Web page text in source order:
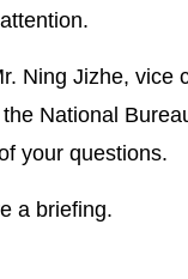
Ning Jizhe,
National
your questions.
a briefing.